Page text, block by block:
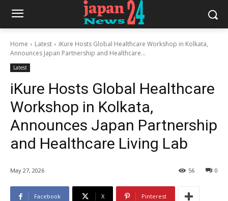
Home Latest
iKure Hosts Global Healthcare Workshop in Kolkata,
Announces Japan Partnership and Healthcare...
Latest
iKure Hosts Global Healthcare
Workshop in Kolkata,
Announces Japan Partnership
and Healthcare Living Lab
May 27, 2026 0
56
Facebook X Pinterest